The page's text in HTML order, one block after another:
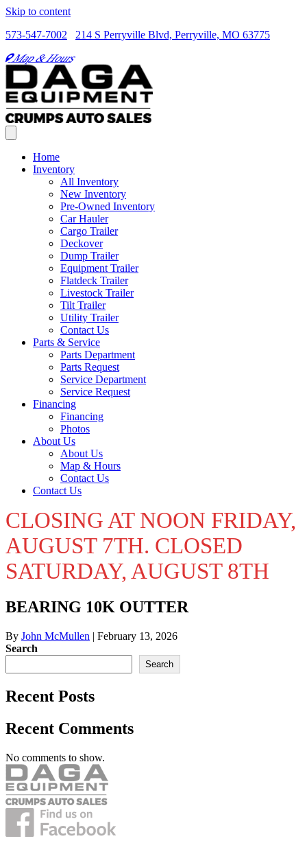
Skip to content
573-547-7002
214 S Perryville Blvd, Perryville, MO 63775
Map & Hours
Home
Inventory
All Inventory
New Inventory
Pre-Owned Inventory
Car Hauler
Cargo Trailer
Deckover
Dump Trailer
Equipment Trailer
Flatdeck Trailer
Livestock Trailer
Tilt Trailer
Utility Trailer
Contact Us
Parts & Service
Parts Department
Parts Request
Service Department
Service Request
Financing
Financing
Photos
About Us
About Us
Map & Hours
Contact Us
Contact Us
CLOSING AT NOON FRIDAY,
AUGUST 7TH. CLOSED
SATURDAY, AUGUST 8TH
BEARING 10K OUTTER
By John McMullen | February 13, 2026
Search
Search
Recent Posts
Recent Comments
No comments to show.